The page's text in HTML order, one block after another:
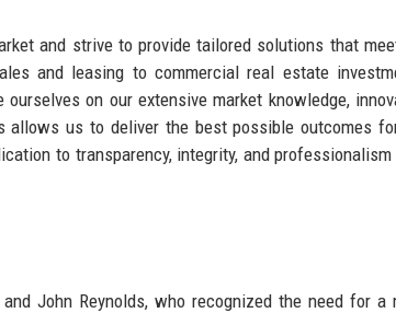
and strive to provide tailored solutions that
and leasing to commercial real estate
on our extensive market knowledge,
us to deliver the best possible outcomes
to transparency, integrity, and
John Reynolds, who recognized the need for a